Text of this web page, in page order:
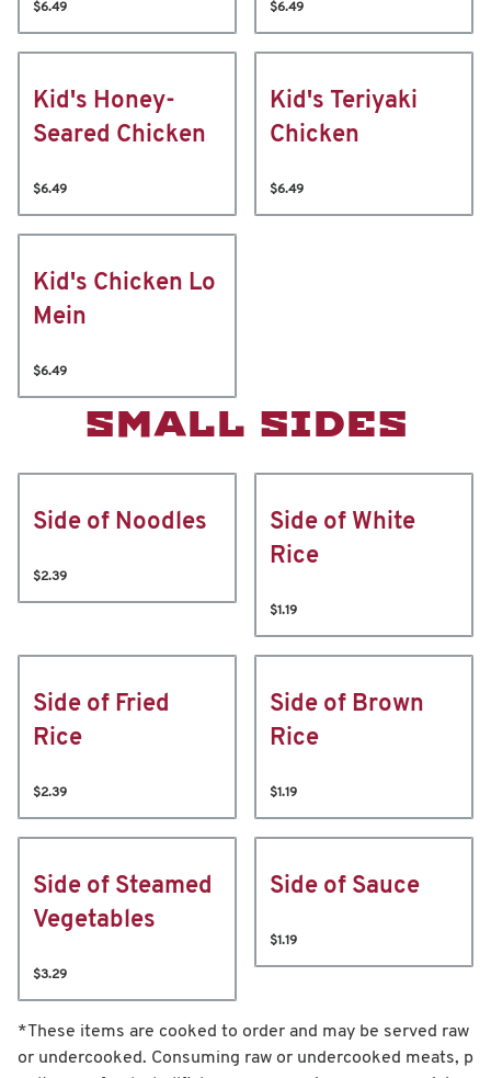
$6.49 $6.49
Kid's Honey-
Seared Chicken
$6.49
Kid's Teriyaki
Chicken
$6.49
Kid's Chicken Lo
Mein
$6.49
SMALL SIDES
Side of Noodles
$2.39
Side of White
Rice
$1.19
Side of Fried
Rice
$2.39
Side of Brown
Rice
$1.19
Side of Steamed
Vegetables
$3.29
Side of Sauce
$1.19
*These items are cooked to order and may be served raw
or undercooked. Consuming raw or undercooked meats, p